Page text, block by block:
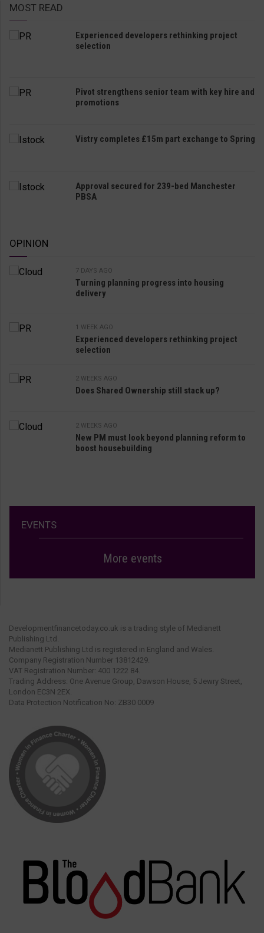
MOST READ
Experienced developers rethinking project
selection
Pivot strengthens senior team with key hire and
promotions
Vistry completes £15m part exchange to Spring
Approval secured for 239-bed Manchester
PBSA
OPINION
7 DAYS AGO
Turning planning progress into housing
delivery
1 WEEK AGO
Experienced developers rethinking project
selection
2 WEEKS AGO
Does Shared Ownership still stack up?
2 WEEKS AGO
New PM must look beyond planning reform to
boost housebuilding
EVENTS
More events
Developmentfinancetoday.co.uk is a trading style of Medianett
Publishing Ltd.
Medianett Publishing Ltd is registered in England and Wales.
Company Registration Number 13812429.
VAT Registration Number: 400 1222 84.
Trading Address: One Avenue Group, Dawson House, 5 Jewry Street,
London EC3N 2EX.
Data Protection Notification No: ZB30 0009